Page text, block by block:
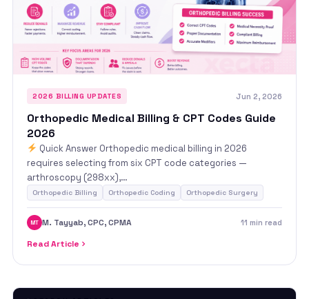
2026 BILLING UPDATES Jun 2, 2026
Orthopedic Medical Billing & CPT Codes Guide
2026
Quick Answer Orthopedic medical billing in 2026
requires selecting from six CPT code categories —
arthroscopy (298xx),…
Orthopedic Billing Orthopedic Coding Orthopedic Surgery
MT M. Tayyab, CPC, CPMA 11 min read
Read Article